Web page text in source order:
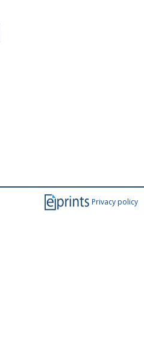
Privacy policy